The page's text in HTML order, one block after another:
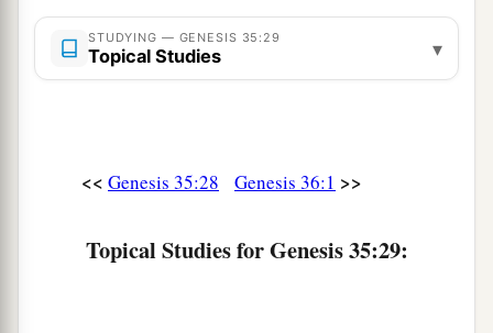
STUDYING — GENESIS 35:29
Topical Studies ▾
<< Genesis 35:28 Genesis 36:1 >>
Topical Studies for Genesis 35:29: